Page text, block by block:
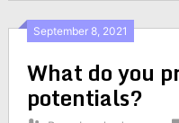
September 8, 2021
What do you
potentials?